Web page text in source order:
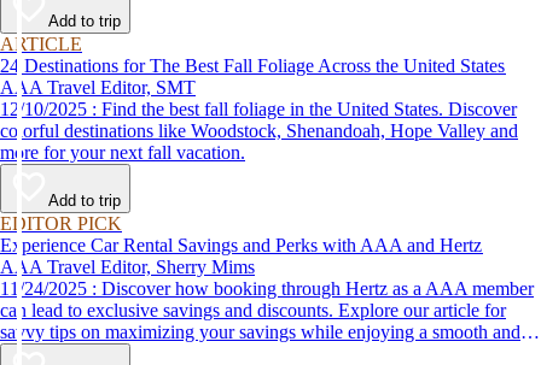
Add to trip
ARTICLE
24 Destinations for The Best Fall Foliage Across the United States
AAA Travel Editor, SMT
12/10/2025 : Find the best fall foliage in the United States. Discover
colorful destinations like Woodstock, Shenandoah, Hope Valley and
more for your next fall vacation.
Add to trip
EDITOR PICK
Experience Car Rental Savings and Perks with AAA and Hertz
AAA Travel Editor, Sherry Mims
11/24/2025 : Discover how booking through Hertz as a AAA member
can lead to exclusive savings and discounts. Explore our article for
savvy tips on maximizing your savings while enjoying a smooth and
affordable travel experience.